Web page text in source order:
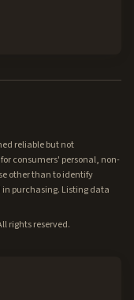
reliable but not
consumers' personal, non-
other than to identify
in purchasing. Listing data
rights reserved.